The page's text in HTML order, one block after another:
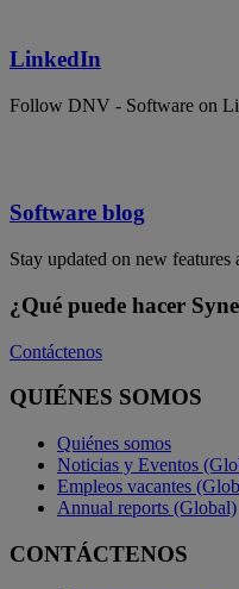
LinkedIn
Follow DNV - Software on
Software blog
Stay updated on new
¿Qué puede hacer
Contáctenos
QUIÉNES SOMOS
Quiénes somos
Noticias y Eventos
Empleos vacantes
Annual reports (Global)
CONTÁCTENOS